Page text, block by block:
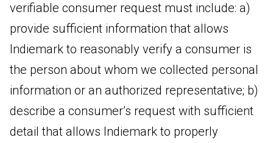
verifiable consumer request must include: a)
provide sufficient information that allows
Indiemark to reasonably verify a consumer is
the person about whom we collected personal
information or an authorized representative; b)
describe a consumer’s request with sufficient
detail that allows Indiemark to properly